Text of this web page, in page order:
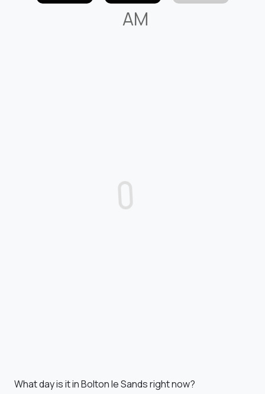
AM
What day is it in Bolton le Sands right now?